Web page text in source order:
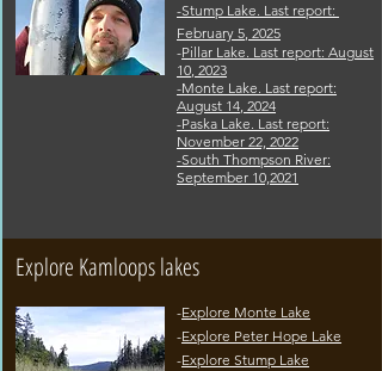
-Stump Lake. Last report:
February 5, 2025
-Pillar Lake. Last report: August
10, 2023
-Monte Lake. Last report:
August 14, 2024
-Paska Lake. Last report:
November 22, 2022
-South Thompson River:
September 10,2021
Explore Kamloops lakes
-Explore Monte Lake
-Explore Peter Hope Lake
-Explore Stump Lake